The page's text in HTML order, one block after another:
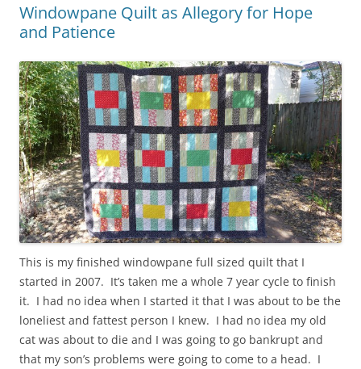
Windowpane Quilt as Allegory for Hope
and Patience
This is my finished windowpane full sized quilt that I
started in 2007. It’s taken me a whole 7 year cycle to finish
it. I had no idea when I started it that I was about to be the
loneliest and fattest person I knew. I had no idea my old
cat was about to die and I was going to go bankrupt and
that my son’s problems were going to come to a head. I